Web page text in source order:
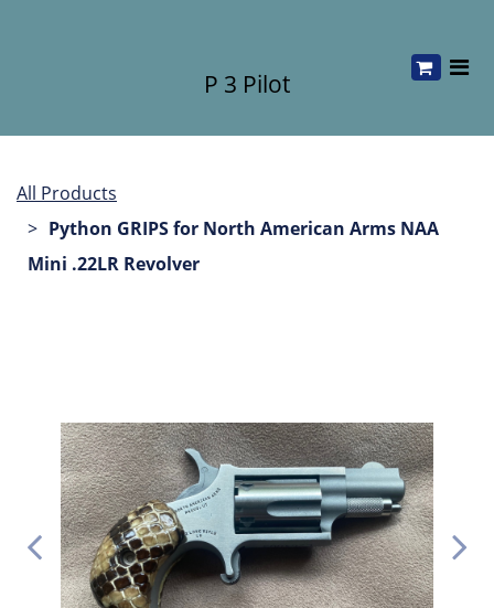
P 3 Pilot
All Products
Python GRIPS for North American Arms NAA
Mini .22LR Revolver